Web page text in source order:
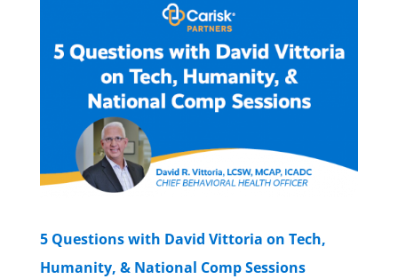
5 Questions with David Vittoria on Tech,
Humanity, & National Comp Sessions